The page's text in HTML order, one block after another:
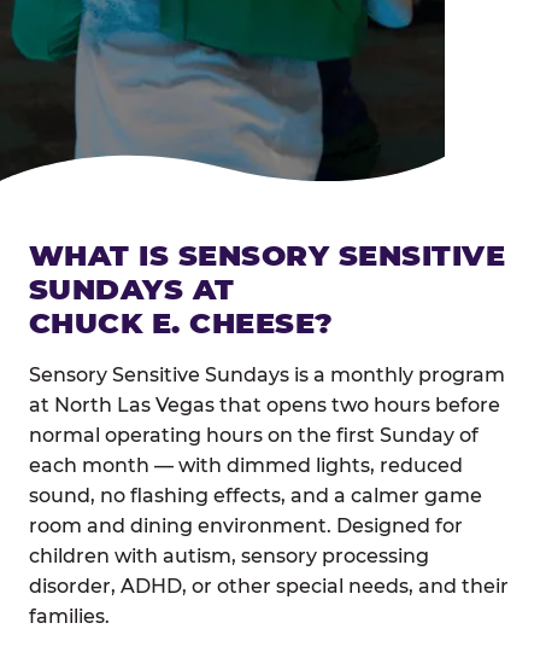
WHAT IS SENSORY SENSITIVE
SUNDAYS AT
CHUCK E. CHEESE?
Sensory Sensitive Sundays is a monthly program
at North Las Vegas that opens two hours before
normal operating hours on the first Sunday of
each month — with dimmed lights, reduced
sound, no flashing effects, and a calmer game
room and dining environment. Designed for
children with autism, sensory processing
disorder, ADHD, or other special needs, and their
families.